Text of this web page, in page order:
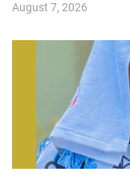
August 7, 2026